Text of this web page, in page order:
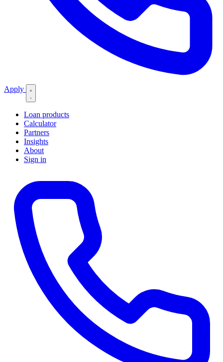
Apply
Loan products
Calculator
Partners
Insights
About
Sign in